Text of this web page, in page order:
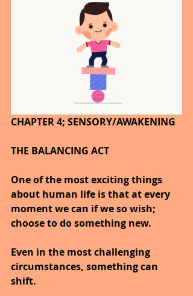
CHAPTER 4; SENSORY/AWAKENING
THE BALANCING ACT
One of the most exciting things
about human life is that at every
moment we can if we so wish;
choose to do something new.
Even in the most challenging
circumstances, something can
shift.